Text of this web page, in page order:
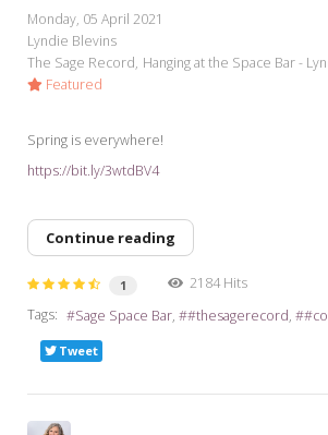
Monday, 05 April 2021
Lyndie Blevins
The Sage Record Hanging at the Space Bar -
Featured
Spring is everywhere!
https://bit.ly/3wtdBV4
Continue reading
1
2184 Hits
Tags:
Sage Space Bar #thesagerecord
Tweet